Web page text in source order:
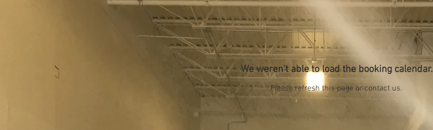
We weren't able to load the booking calendar.
Please refresh this page or contact us.